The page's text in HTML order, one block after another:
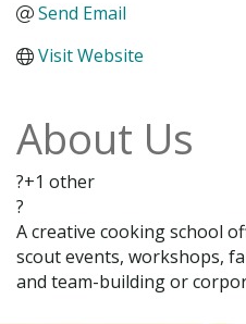
Send Email
Visit Website
About Us
?+1 other
?
A creative cooking school
scout events, workshops,
and team-building or